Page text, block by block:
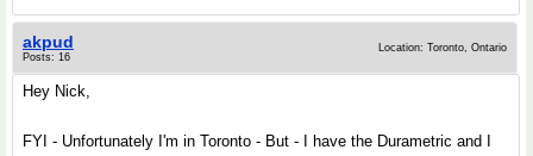
akpud
Posts: 16
Location: Toronto, Ontario
Hey Nick,
FYI - Unfortunately I'm in Toronto - But - I have the Durametric and I